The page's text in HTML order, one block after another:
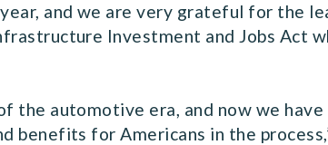
and we are very grateful for the
Investment and Jobs Act
the automotive era, and now we
benefits for Americans in the